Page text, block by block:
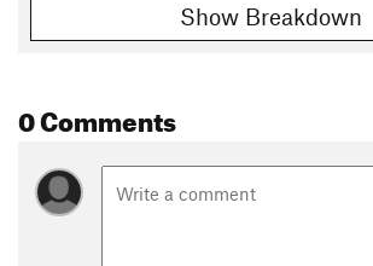
Show Breakdown
0 Comments